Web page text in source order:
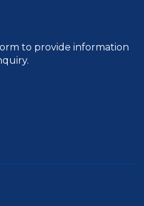
to provide information